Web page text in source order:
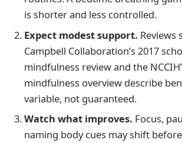
is shorter and less controlled.
Expect modest support. Reviews
Campbell Collaboration’s 2017
mindfulness review and the
mindfulness overview describe
variable, not guaranteed.
Watch what improves. Focus,
naming body cues may shift